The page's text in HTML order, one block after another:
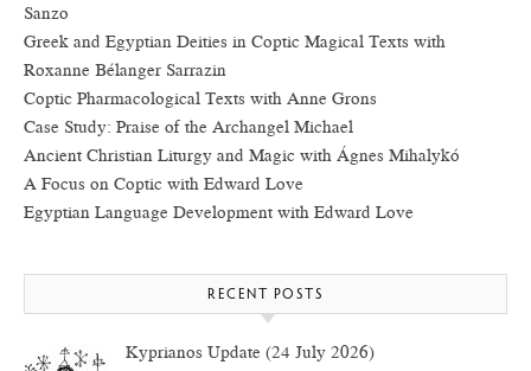
Sanzo
Greek and Egyptian Deities in Coptic Magical Texts with
Roxanne Bélanger Sarrazin
Coptic Pharmacological Texts with Anne Grons
Case Study: Praise of the Archangel Michael
Ancient Christian Liturgy and Magic with Ágnes Mihalykó
A Focus on Coptic with Edward Love
Egyptian Language Development with Edward Love
RECENT POSTS
Kyprianos Update (24 July 2026)